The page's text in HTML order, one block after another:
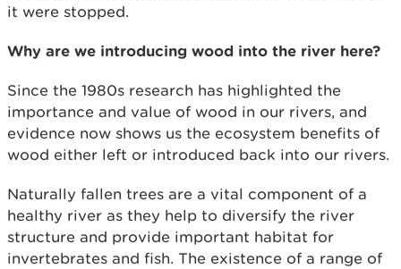
it were stopped.
Why are we introducing wood into the river here?
Since the 1980s research has highlighted the
importance and value of wood in our rivers, and
evidence now shows us the ecosystem benefits of
wood either left or introduced back into our rivers.
Naturally fallen trees are a vital component of a
healthy river as they help to diversify the river
structure and provide important habitat for
invertebrates and fish. The existence of a range of